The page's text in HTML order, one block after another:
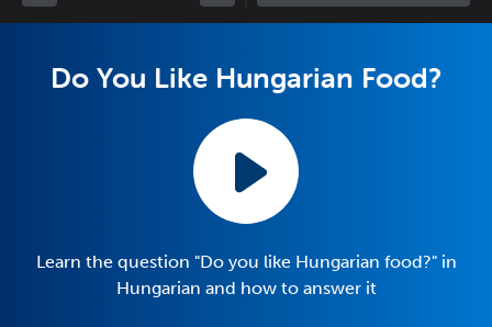
Do You Like Hungarian Food?
Learn the question "Do you like Hungarian food?" in
Hungarian and how to answer it